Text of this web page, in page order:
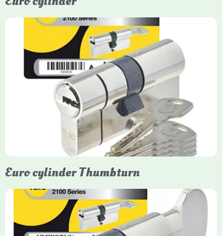
Yale Euro Cylinder
Yale Euro Cylinder locks are high-security, commonly used in
uPVC, composite, and timber doors. They feature anti-snap,
anti-pick, and anti-drill technologies, with top-tier Platinum
models achieving TS007 3-star rating, often with a sacrificial
front section to prevent intruders from breaching the cylinder.
Euro cylinder Thumbturn